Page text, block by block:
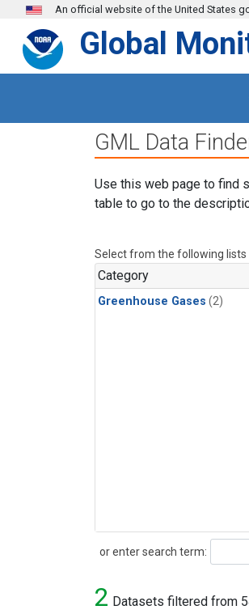
Skip to main content
An official website of the United States
Global
GML Data
Use this web page to find
table to go to the
Select from the following lists
Category
Greenhouse Gases (2)
or enter search term:
Search
2 Datasets filtered from